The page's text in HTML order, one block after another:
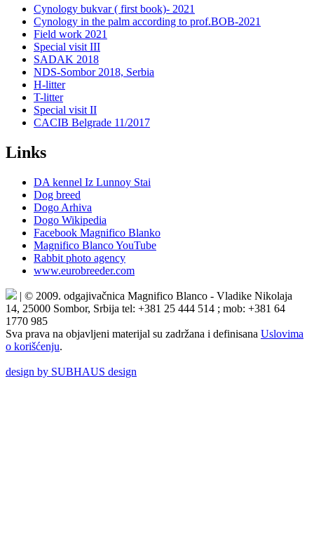
Cynology bukvar ( first book)- 2021
Cynology in the palm according to prof.BOB-2021
Field work 2021
Special visit III
SADAK 2018
NDS-Sombor 2018, Serbia
H-litter
T-litter
Special visit II
CACIB Belgrade 11/2017
Links
DA kennel Iz Lunnoy Stai
Dog breed
Dogo Arhiva
Dogo Wikipedia
Facebook Magnifico Blanko
Magnifico Blanco YouTube
Rabbit photo agency
www.eurobreeder.com
| © 2009. odgajivačnica Magnifico Blanco - Vladike Nikolaja
14, 25000 Sombor, Srbija tel: +381 25 444 514 ; mob: +381 64
1770 985
Sva prava na objavljeni materijal su zadržana i definisana Uslovima
o korišćenju.
design by SUBHAUS design